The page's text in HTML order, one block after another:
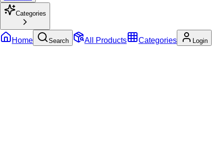
Categories
Home Search All Products Categories Login